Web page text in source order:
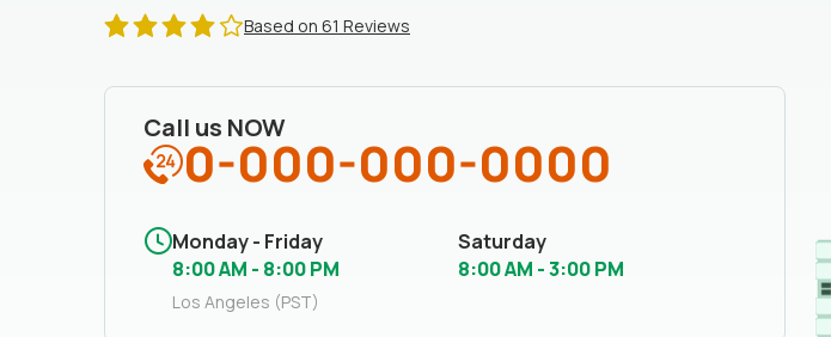
Based on 61 Reviews
Call us NOW
0-000-000-0000
Monday - Friday
8:00 AM - 8:00 PM
Los Angeles (PST)
Saturday
8:00 AM - 3:00 PM